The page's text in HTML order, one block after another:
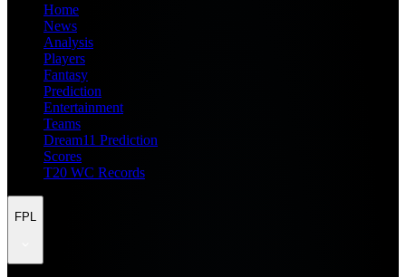
Home
News
Analysis
Players
Fantasy
Prediction
Entertainment
Teams
Dream11 Prediction
Scores
T20 WC Records
FPL